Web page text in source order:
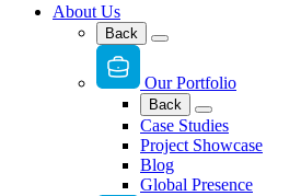
About Us
Back
Our Portfolio
Back
Case Studies
Project Showcase
Blog
Global Presence